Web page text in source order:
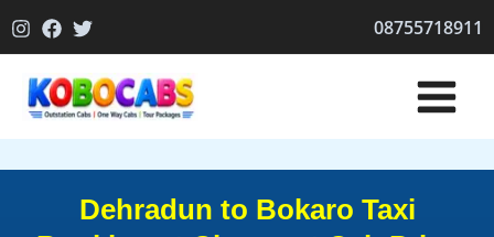
to
08755718911
Dehradun to Bokaro Taxi